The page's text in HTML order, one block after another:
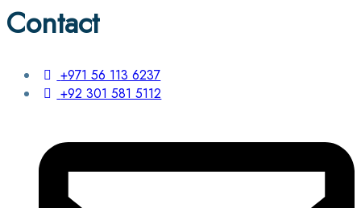
Contact
+971 56 113 6237
+92 301 581 5112